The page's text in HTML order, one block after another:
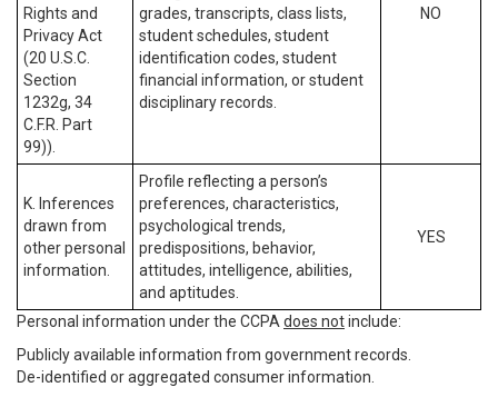
Rights and
Privacy Act
(20 U.S.C.
Section
1232g, 34
C.F.R. Part
99)).
grades, transcripts, class lists,
student schedules, student
identification codes, student
financial information, or student
disciplinary records.
NO
K. Inferences
drawn from
other personal
information.
Profile reflecting a person’s
preferences, characteristics,
psychological trends,
predispositions, behavior,
attitudes, intelligence, abilities,
and aptitudes.
YES
Personal information under the CCPA does notinclude:
Publicly available information from government records.
De-identified or aggregated consumer information.